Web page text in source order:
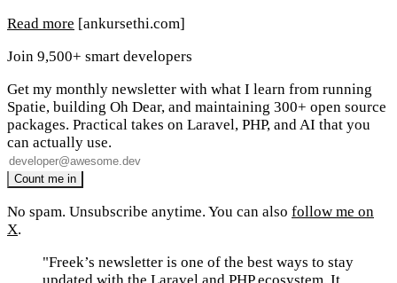
Read more [ankursethi.com]
Join 9,500+ smart developers
Get my monthly newsletter with what I learn from running
Spatie, building Oh Dear, and maintaining 300+ open source
packages. Practical takes on Laravel, PHP, and AI that you
can actually use.
No spam. Unsubscribe anytime. You can also follow me on
X.
"Freek’s newsletter is one of the best ways to stay
updated with the Laravel and PHP ecosystem. It